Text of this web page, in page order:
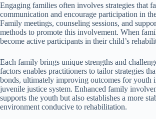
Engaging families often involves strategies that
communication and encourage participation in
Family meetings, counseling sessions, and
methods to promote this involvement. When
become active participants in their child’s
Each family brings unique strengths and
factors enables practitioners to tailor strategies
bonds, ultimately improving outcomes for youth
juvenile justice system. Enhanced family
supports the youth but also establishes a more
environment conducive to rehabilitation.